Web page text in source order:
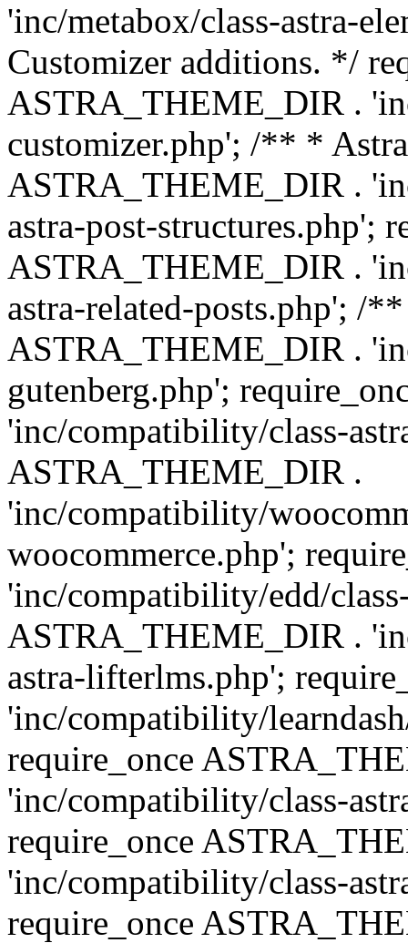
'inc/metabox/class-astra-
Customizer additions. */
ASTRA_THEME_DIR .
customizer.php'; /** *
ASTRA_THEME_DIR .
astra-post-structures.php';
ASTRA_THEME_DIR .
astra-related-posts.php'; /
ASTRA_THEME_DIR .
gutenberg.php';
'inc/compatibility/class-
ASTRA_THEME_DIR .
'inc/compatibility/
woocommerce.php';
'inc/compatibility/edd/
ASTRA_THEME_DIR .
astra-lifterlms.php';
'inc/compatibility/
require_once
'inc/compatibility/class-
require_once
'inc/compatibility/class-
require_once